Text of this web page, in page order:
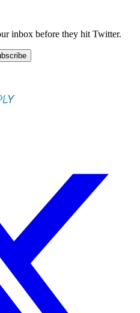
inbox before they hit Twitter.